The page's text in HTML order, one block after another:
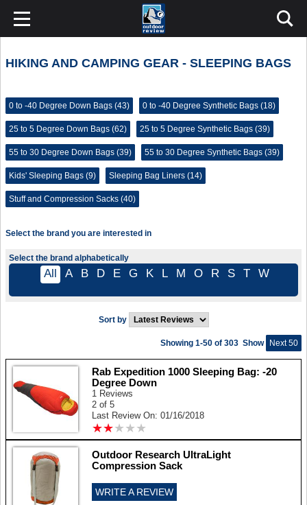
HIKING AND CAMPING GEAR - SLEEPING BAGS
0 to -40 Degree Down Bags (43) 0 to -40 Degree Synthetic Bags (18)
25 to 5 Degree Down Bags (62) 25 to 5 Degree Synthetic Bags (39)
55 to 30 Degree Down Bags (39) 55 to 30 Degree Synthetic Bags (39)
Kids' Sleeping Bags (9) Sleeping Bag Liners (14)
Stuff and Compression Sacks (40)
Select the brand you are interested in
Select the brand alphabetically
All A B D E G K L M O R S T W
Sort by
Show Next 50
Showing 1-50 of 303
Rab Expedition 1000 Sleeping Bag: -20
Degree Down
1 Reviews
2 of 5
Last Review On: 01/16/2018
★★★ ★ ★
★★★ ★ ★
Outdoor Research UltraLight
Compression Sack
WRITE A REVIEW